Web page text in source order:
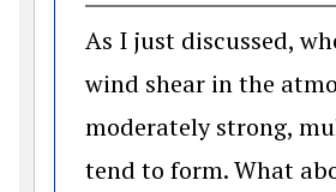
As I just discussed,
wind shear in the
moderately strong,
tend to form. What